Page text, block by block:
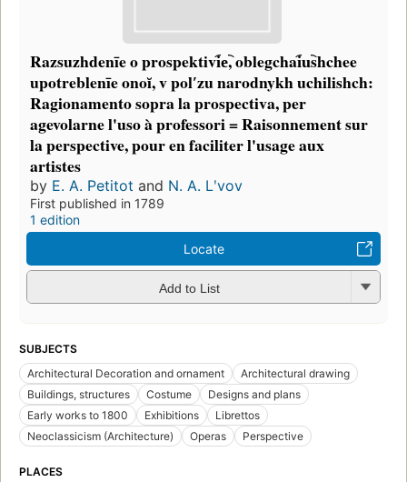
Razsuzhdenīe o prospektivi︠e︡, oblegchai︠u︡shchee
upotreblenīe onoĭ, v polʹzu narodnykh uchilishch:
Ragionamento sopra la prospectiva, per
agevolarne l'uso à professori = Raisonnement sur
la perspective, pour en faciliter l'usage aux
artistes
by E. A. Petitot and N. A. Lʹvov
First published in 1789
1 edition
Locate
Add to List
SUBJECTS
Architectural Decoration and ornament
Architectural drawing
Buildings, structures
Costume
Designs and plans
Early works to 1800
Exhibitions
Librettos
Neoclassicism (Architecture)
Operas Perspective
PLACES